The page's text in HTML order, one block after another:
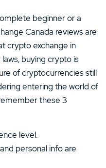
beginner or a
Canada reviews are
crypto exchange in
buying crypto is
of cryptocurrencies still
entering the world of
these 3
level.
personal info are